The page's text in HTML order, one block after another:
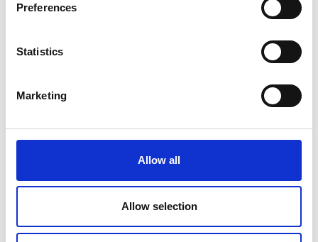
Preferences
Statistics
Marketing
Allow all
Allow selection
It is very important to the Royal Academy of
Engineering that our events are accessible to
all. If you have any accessibility requirements,
earliest convenience so that necessary
Photography
Please note that photography will take place
during this event. All photographs and videos